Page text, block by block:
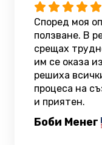
Според моя
ползване. В
срещах
им се оказа
решиха
процеса на
и приятен.
Боби Менег